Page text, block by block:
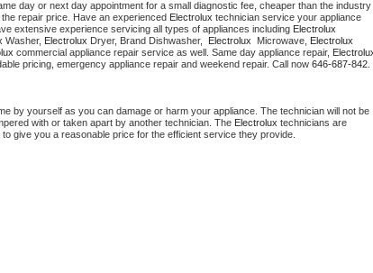
day or next day appointment for a small diagnostic fee, cheaper than the industry
repair price. Have an experienced Electrolux technician service your appliance
extensive experience servicing all types of appliances including
Washer, Electrolux Dryer, Brand Dishwasher, Electrolux Microwave,
Electrolux
commercial appliance repair service as well. Same day appliance repair,
pricing, emergency appliance repair and weekend repair. Call now 646-687-842.
by yourself as you can damage or harm your appliance. The technician will not be
with or taken apart by another technician. The Electrolux technicians are
give you a reasonable price for the efficient service they provide.